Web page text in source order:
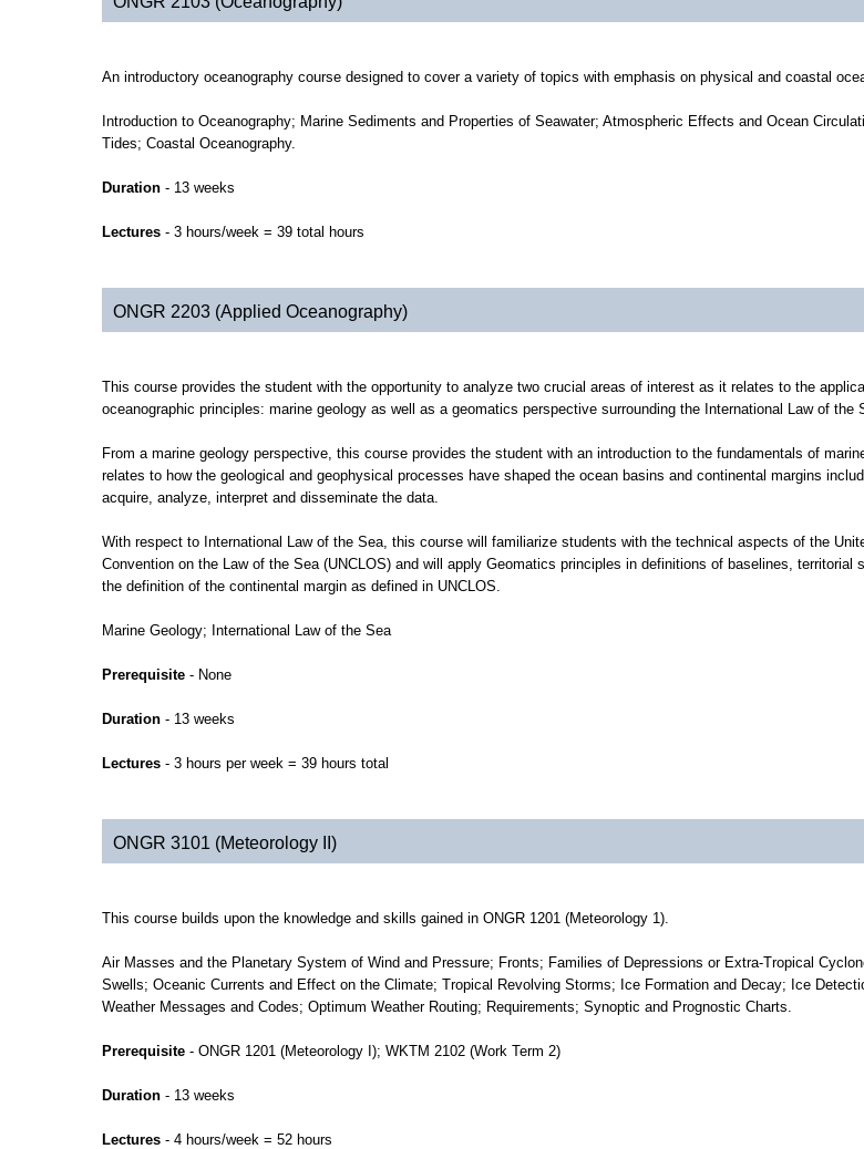
An introductory oceanography course designed to cover a variety of topics with emphasis on physical and coastal
Introduction to Oceanography; Marine Sediments and Properties of Seawater; Atmospheric Effects and Ocean
Tides; Coastal Oceanography.
Duration - 13 weeks
Lectures - 3 hours/week = 39 total hours
ONGR 2203 (Applied Oceanography)
This course provides the student with the opportunity to analyze two crucial areas of interest as it relates to the
oceanographic principles: marine geology as well as a geomatics perspective surrounding the International Law of the
From a marine geology perspective, this course provides the student with an introduction to the fundamentals of
relates to how the geological and geophysical processes have shaped the ocean basins and continental margins
acquire, analyze, interpret and disseminate the data.
With respect to International Law of the Sea, this course will familiarize students with the technical aspects of the
Convention on the Law of the Sea (UNCLOS) and will apply Geomatics principles in definitions of baselines, territorial
the definition of the continental margin as defined in UNCLOS.
Marine Geology; International Law of the Sea
Prerequisite - None
Duration - 13 weeks
Lectures - 3 hours per week = 39 hours total
ONGR 3101 (Meteorology II)
This course builds upon the knowledge and skills gained in ONGR 1201 (Meteorology 1).
Air Masses and the Planetary System of Wind and Pressure; Fronts; Families of Depressions or Extra-Tropical
Swells; Oceanic Currents and Effect on the Climate; Tropical Revolving Storms; Ice Formation and Decay; Ice
Weather Messages and Codes; Optimum Weather Routing; Requirements; Synoptic and Prognostic Charts.
Prerequisite - ONGR 1201 (Meteorology I); WKTM 2102 (Work Term 2)
Duration - 13 weeks
Lectures - 4 hours/week = 52 hours